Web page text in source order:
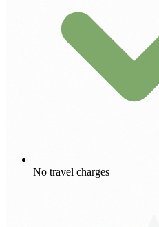
No travel charges